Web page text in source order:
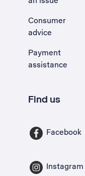
Consumer
advice
Payment
assistance
Find us
Facebook
Instagram